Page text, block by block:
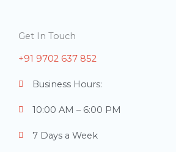
Get In Touch
+91 9702 637 852
Business Hours:
10:00 AM – 6:00 PM
7 Days a Week